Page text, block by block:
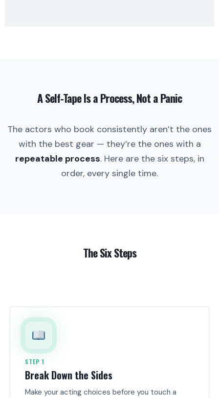
A Self-Tape Is a Process, Not a Panic
The actors who book consistently aren’t the ones
with the best gear — they’re the ones with a
repeatable process. Here are the six steps, in
order, every single time.
The Six Steps
STEP 1
Break Down the Sides
Make your acting choices before you touch a